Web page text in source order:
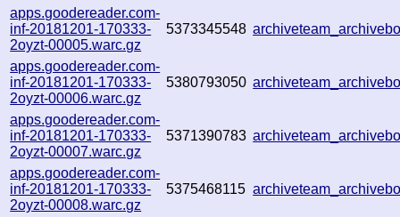
apps.goodereader.com-
inf-20181201-170333-
2oyzt-00005.warc.gz
5373345548
apps.goodereader.com-
inf-20181201-170333-
2oyzt-00006.warc.gz
5380793050
apps.goodereader.com-
inf-20181201-170333-
2oyzt-00007.warc.gz
5371390783
apps.goodereader.com-
inf-20181201-170333-
2oyzt-00008.warc.gz
5375468115